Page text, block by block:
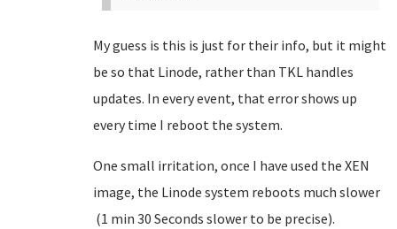
My guess is this is just for their info, but it might
be so that Linode, rather than TKL handles
updates. In every event, that error shows up
every time I reboot the system.
One small irritation, once I have used the XEN
image, the Linode system reboots much slower
(1 min 30 Seconds slower to be precise).